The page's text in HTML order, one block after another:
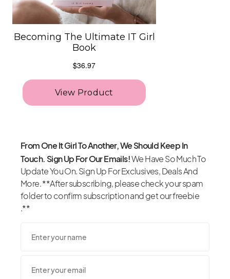
From One It Girl To Another, We Should Keep In
Touch. Sign Up For Our Emails!We Have So Much To
Update You On. Sign Up For Exclusives, Deals And
More. **After subscribing, please check your spam
folder to confirm subscription and get our freebie
.**